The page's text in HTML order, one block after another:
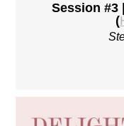
Session #3
(